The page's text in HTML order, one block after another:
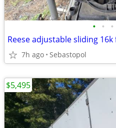
• • •
Reese adjustable sliding
7h ago Sebastopol
$5,495